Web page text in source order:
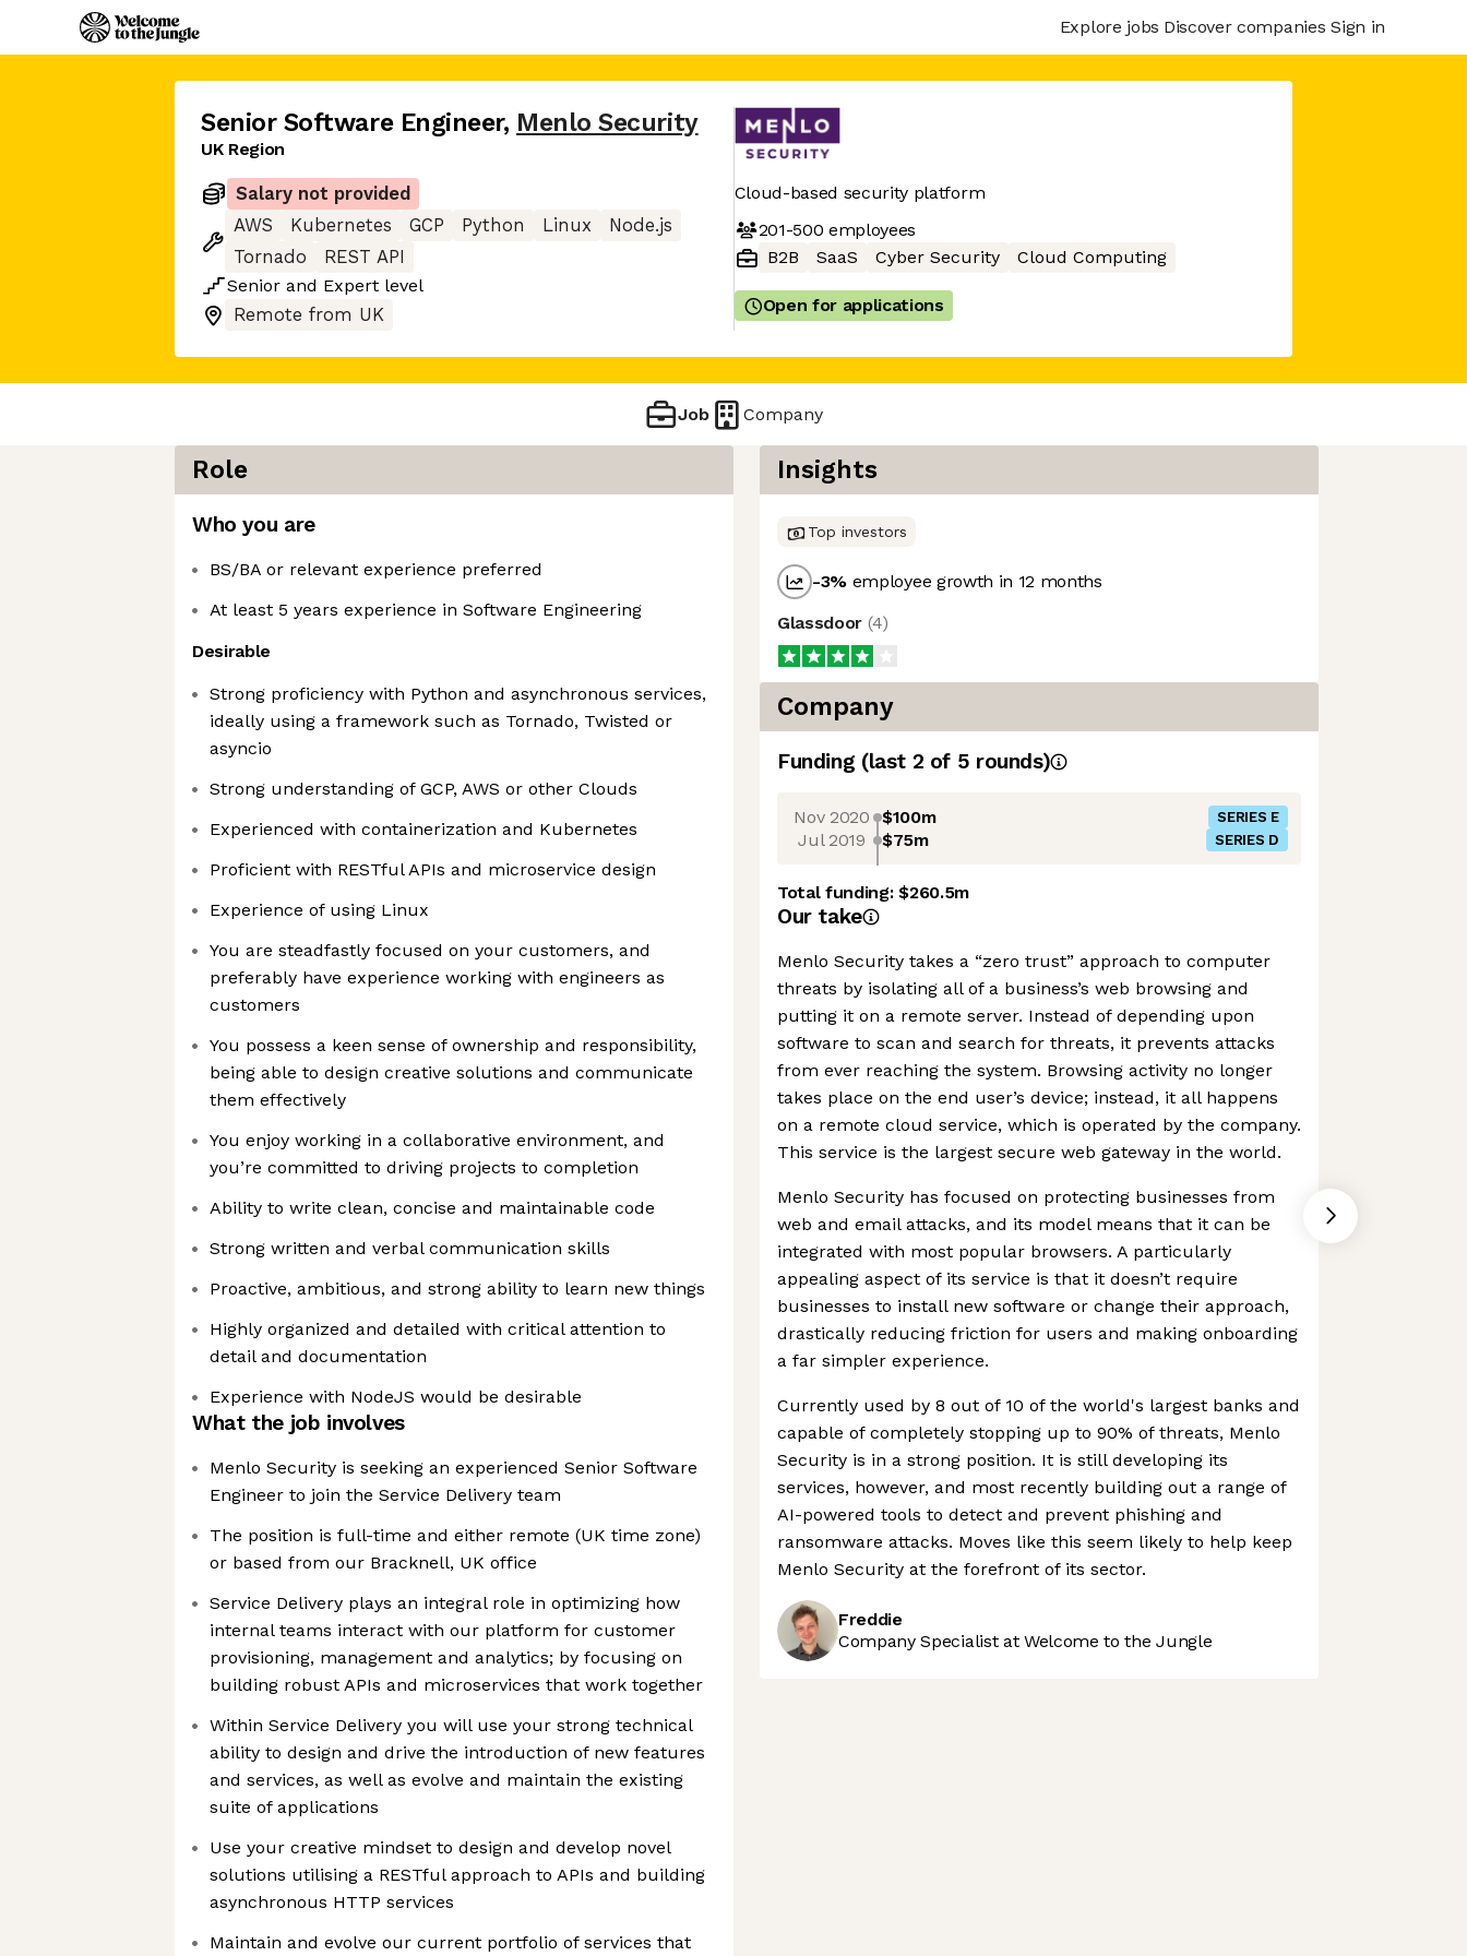
Explore jobs Discover companies Sign in
Senior Software Engineer, Menlo Security
UK Region
Salary not provided
AWS
Kubernetes GCP Python Linux
Node.js
Tornado
REST API
Senior and Expert level
Remote from UK
Cloud-based security platform
201-500 employees
B2B
SaaS Cyber Security Cloud Computing
Open for applications
Job Company
Role
Who you are
BS/BA or relevant experience preferred
At least 5 years experience in Software Engineering
Desirable
Strong proficiency with Python and asynchronous services,
ideally using a framework such as Tornado, Twisted or
asyncio
Strong understanding of GCP, AWS or other Clouds
Experienced with containerization and Kubernetes
Proficient with RESTful APIs and microservice design
Experience of using Linux
You are steadfastly focused on your customers, and
preferably have experience working with engineers as
customers
You possess a keen sense of ownership and responsibility,
being able to design creative solutions and communicate
them effectively
You enjoy working in a collaborative environment, and
you’re committed to driving projects to completion
Ability to write clean, concise and maintainable code
Strong written and verbal communication skills
Proactive, ambitious, and strong ability to learn new things
Highly organized and detailed with critical attention to
detail and documentation
Experience with NodeJS would be desirable
What the job involves
Menlo Security is seeking an experienced Senior Software
Engineer to join the Service Delivery team
The position is full-time and either remote (UK time zone)
or based from our Bracknell, UK office
Service Delivery plays an integral role in optimizing how
internal teams interact with our platform for customer
provisioning, management and analytics; by focusing on
building robust APIs and microservices that work together
Within Service Delivery you will use your strong technical
ability to design and drive the introduction of new features
and services, as well as evolve and maintain the existing
suite of applications
Use your creative mindset to design and develop novel
solutions utilising a RESTful approach to APIs and building
asynchronous HTTP services
Maintain and evolve our current portfolio of services that
Insights
Top investors
-3% employee growth in 12 months
Glassdoor (4)
Company
Funding (last 2 of 5 rounds)
Nov 2020 $100m SERIES E
Jul 2019 $75m SERIES D
Total funding:$260.5m
Our take
Menlo Security takes a “zero trust” approach to computer
threats by isolating all of a business’s web browsing and
putting it on a remote server. Instead of depending upon
software to scan and search for threats, it prevents attacks
from ever reaching the system. Browsing activity no longer
takes place on the end user’s device; instead, it all happens
on a remote cloud service, which is operated by the company.
This service is the largest secure web gateway in the world.
Menlo Security has focused on protecting businesses from
web and email attacks, and its model means that it can be
integrated with most popular browsers. A particularly
appealing aspect of its service is that it doesn’t require
businesses to install new software or change their approach,
drastically reducing friction for users and making onboarding
a far simpler experience.
Currently used by 8 out of 10 of the world's largest banks and
capable of completely stopping up to 90% of threats, Menlo
Security is in a strong position. It is still developing its
services, however, and most recently building out a range of
AI-powered tools to detect and prevent phishing and
ransomware attacks. Moves like this seem likely to help keep
Menlo Security at the forefront of its sector.
Freddie
Company Specialist at Welcome to the Jungle